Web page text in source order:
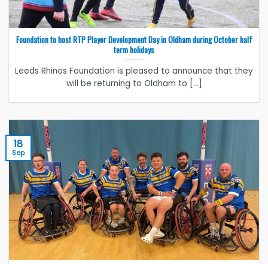
Foundation to host RTP Player Development Day in Oldham during October half
term holidays
Leeds Rhinos Foundation is pleased to announce that they
will be returning to Oldham to [...]
18
Sep